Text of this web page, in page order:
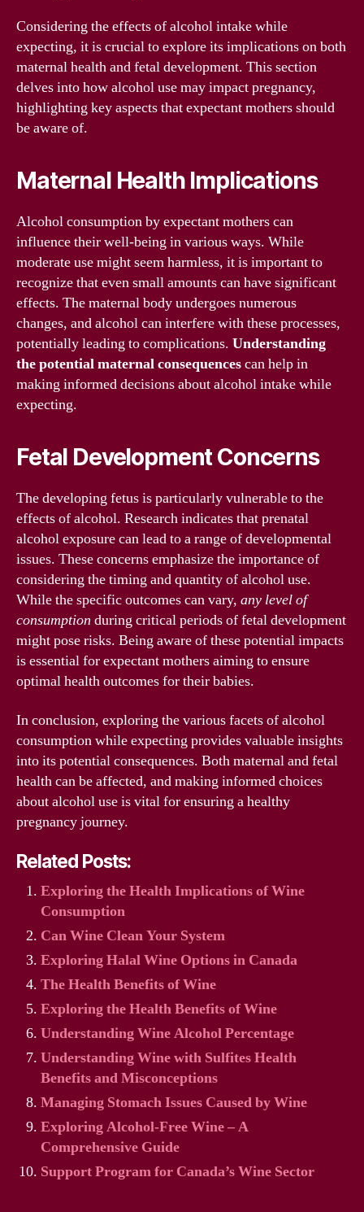
Considering the effects of alcohol intake while
expecting, it is crucial to explore its implications on both
maternal health and fetal development. This section
delves into how alcohol use may impact pregnancy,
highlighting key aspects that expectant mothers should
be aware of.
Maternal Health Implications
Alcohol consumption by expectant mothers can
influence their well-being in various ways. While
moderate use might seem harmless, it is important to
recognize that even small amounts can have significant
effects. The maternal body undergoes numerous
changes, and alcohol can interfere with these processes,
potentially leading to complications. Understanding
the potential maternal consequencescan help in
making informed decisions about alcohol intake while
expecting.
Fetal Development Concerns
The developing fetus is particularly vulnerable to the
effects of alcohol. Research indicates that prenatal
alcohol exposure can lead to a range of developmental
issues. These concerns emphasize the importance of
considering the timing and quantity of alcohol use.
While the specific outcomes can vary, any level of
consumption during critical periods of fetal development
might pose risks. Being aware of these potential impacts
is essential for expectant mothers aiming to ensure
optimal health outcomes for their babies.
In conclusion, exploring the various facets of alcohol
consumption while expecting provides valuable insights
into its potential consequences. Both maternal and fetal
health can be affected, and making informed choices
about alcohol use is vital for ensuring a healthy
pregnancy journey.
Related Posts:
Exploring the Health Implications of Wine
Consumption
Can Wine Clean Your System
Exploring Halal Wine Options in Canada
The Health Benefits of Wine
Exploring the Health Benefits of Wine
Understanding Wine Alcohol Percentage
Understanding Wine with Sulfites Health
Benefits and Misconceptions
Managing Stomach Issues Caused by Wine
Exploring Alcohol-Free Wine – A
Comprehensive Guide
Support Program for Canada’s Wine Sector